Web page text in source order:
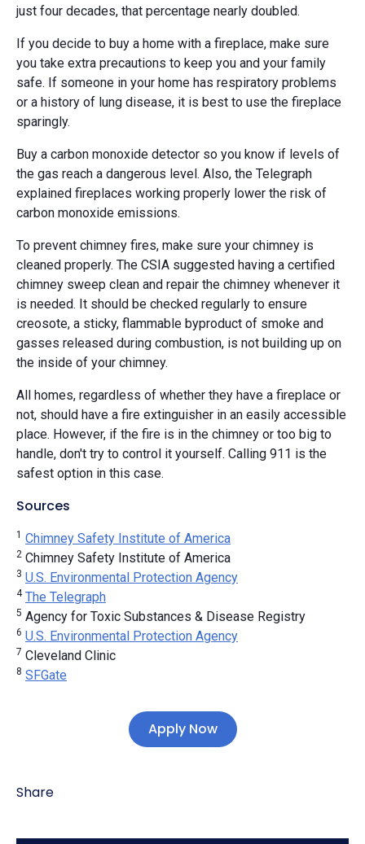
just four decades, that percentage nearly doubled.
If you decide to buy a home with a fireplace, make sure
you take extra precautions to keep you and your family
safe. If someone in your home has respiratory problems
or a history of lung disease, it is best to use the fireplace
sparingly.
Buy a carbon monoxide detector so you know if levels of
the gas reach a dangerous level. Also, the Telegraph
explained fireplaces working properly lower the risk of
carbon monoxide emissions.
To prevent chimney fires, make sure your chimney is
cleaned properly. The CSIA suggested having a certified
chimney sweep clean and repair the chimney whenever it
is needed. It should be checked regularly to ensure
creosote, a sticky, flammable byproduct of smoke and
gasses released during combustion, is not building up on
the inside of your chimney.
All homes, regardless of whether they have a fireplace or
not, should have a fire extinguisher in an easily accessible
place. However, if the fire is in the chimney or too big to
handle, don't try to control it yourself. Calling 911 is the
safest option in this case.
Sources
1 Chimney Safety Institute of America
2 Chimney Safety Institute of America
3 U.S. Environmental Protection Agency
4 The Telegraph
5 Agency for Toxic Substances & Disease Registry
6 U.S. Environmental Protection Agency
7 Cleveland Clinic
8 SFGate
Apply Now
Share